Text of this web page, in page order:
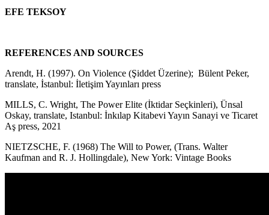
EFE TEKSOY
REFERENCES AND SOURCES
Arendt, H. (1997). On Violence (Şiddet Üzerine); Bülent Peker,
translate, İstanbul: İletişim Yayınları press
MILLS, C. Wright, The Power Elite (İktidar Seçkinleri), Ünsal
Oskay, translate, Istanbul: İnkılap Kitabevi Yayın Sanayi ve Ticaret
Aş press, 2021
NIETZSCHE, F. (1968) The Will to Power, (Trans. Walter
Kaufman and R. J. Hollingdale), New York: Vintage Books